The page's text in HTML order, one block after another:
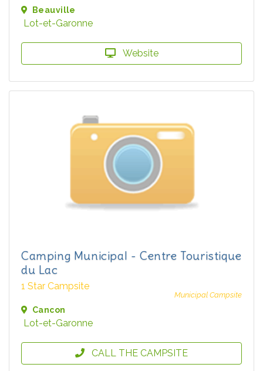
Beauville
Lot-et-Garonne
Website
Camping Municipal - Centre Touristique
du Lac
1 Star Campsite
Municipal Campsite
Cancon
Lot-et-Garonne
CALL THE CAMPSITE